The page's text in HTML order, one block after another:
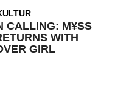
CALLING: M¥SS
WITH
GIRL